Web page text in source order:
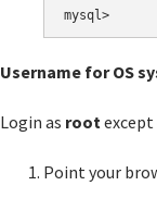
Username for OS
Login as rootexcept
Point your